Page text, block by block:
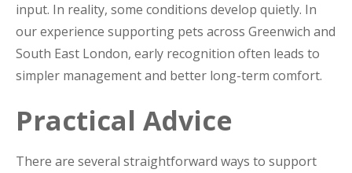
input. In reality, some conditions develop quietly. In
our experience supporting pets across Greenwich and
South East London, early recognition often leads to
simpler management and better long-term comfort.
Practical Advice
There are several straightforward ways to support